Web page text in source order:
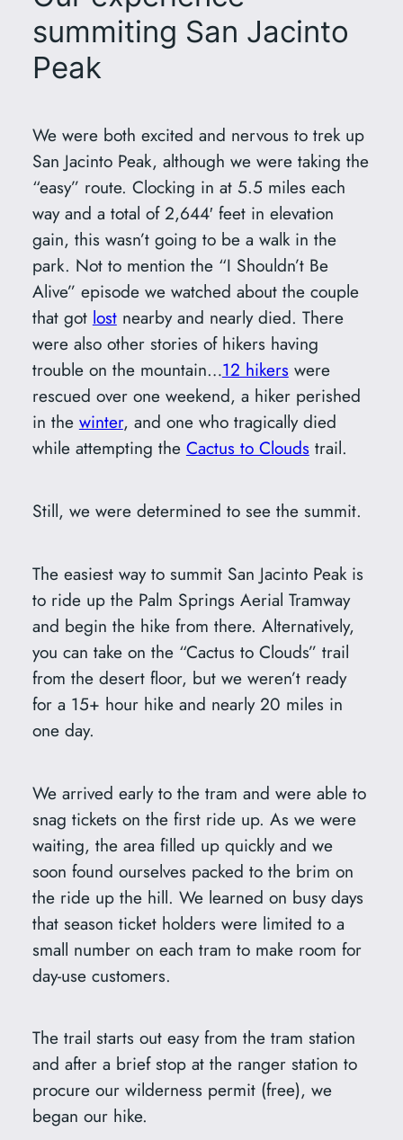
summiting San Jacinto
Peak
We were both excited and nervous to trek up
San Jacinto Peak, although we were taking the
“easy” route. Clocking in at 5.5 miles each
way and a total of 2,644′ feet in elevation
gain, this wasn’t going to be a walk in the
park. Not to mention the “I Shouldn’t Be
Alive” episode we watched about the couple
that got lostnearby and nearly died. There
were also other stories of hikers having
trouble on the mountain…12 hikerswere
rescued over one weekend, a hiker perished
in the winter, and one who tragically died
while attempting the Cactus to Cloudstrail.
Still, we were determined to see the summit.
The easiest way to summit San Jacinto Peak is
to ride up the Palm Springs Aerial Tramway
and begin the hike from there. Alternatively,
you can take on the “Cactus to Clouds” trail
from the desert floor, but we weren’t ready
for a 15+ hour hike and nearly 20 miles in
one day.
We arrived early to the tram and were able to
snag tickets on the first ride up. As we were
waiting, the area filled up quickly and we
soon found ourselves packed to the brim on
the ride up the hill. We learned on busy days
that season ticket holders were limited to a
small number on each tram to make room for
day-use customers.
The trail starts out easy from the tram station
and after a brief stop at the ranger station to
procure our wilderness permit (free), we
began our hike.